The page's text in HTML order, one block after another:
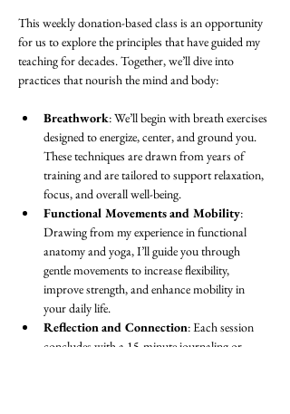
This weekly donation-based class is an opportunity
for us to explore the principles that have guided my
teaching for decades. Together, we’ll dive into
practices that nourish the mind and body:
Breathwork: We’ll begin with breath exercises
designed to energize, center, and ground you.
These techniques are drawn from years of
training and are tailored to support relaxation,
focus, and overall well-being.
Functional Movements and Mobility:
Drawing from my experience in functional
anatomy and yoga, I’ll guide you through
gentle movements to increase flexibility,
improve strength, and enhance mobility in
your daily life.
Reflection and Connection: Each session
concludes with a 15-minute journaling or